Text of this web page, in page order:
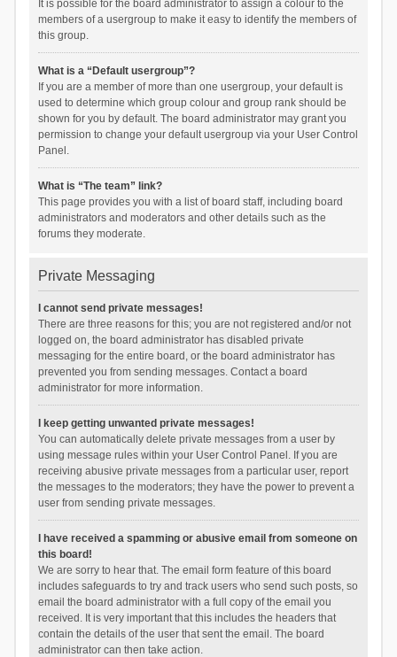
It is possible for the board administrator to assign a colour to the
members of a usergroup to make it easy to identify the members of
this group.
What is a “Default usergroup”?
If you are a member of more than one usergroup, your default is
used to determine which group colour and group rank should be
shown for you by default. The board administrator may grant you
permission to change your default usergroup via your User Control
Panel.
What is “The team” link?
This page provides you with a list of board staff, including board
administrators and moderators and other details such as the
forums they moderate.
Private Messaging
I cannot send private messages!
There are three reasons for this; you are not registered and/or not
logged on, the board administrator has disabled private
messaging for the entire board, or the board administrator has
prevented you from sending messages. Contact a board
administrator for more information.
I keep getting unwanted private messages!
You can automatically delete private messages from a user by
using message rules within your User Control Panel. If you are
receiving abusive private messages from a particular user, report
the messages to the moderators; they have the power to prevent a
user from sending private messages.
I have received a spamming or abusive email from someone on
this board!
We are sorry to hear that. The email form feature of this board
includes safeguards to try and track users who send such posts, so
email the board administrator with a full copy of the email you
received. It is very important that this includes the headers that
contain the details of the user that sent the email. The board
administrator can then take action.